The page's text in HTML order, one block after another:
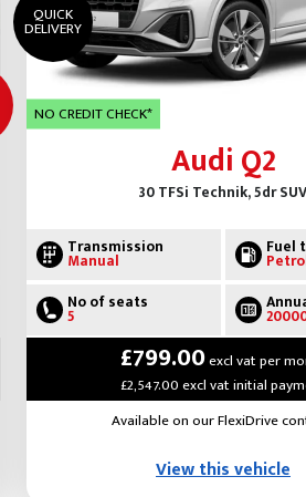
QUICK
DELIVERY
NO CREDIT CHECK*
Audi Q2
30 TFSi Technik, 5dr SUV
Transmission
Manual
Fuel
No of seats
5
£799.00excl vat per
£2,547.00 excl vat initial
Available on our FlexiDrive
View this vehicle